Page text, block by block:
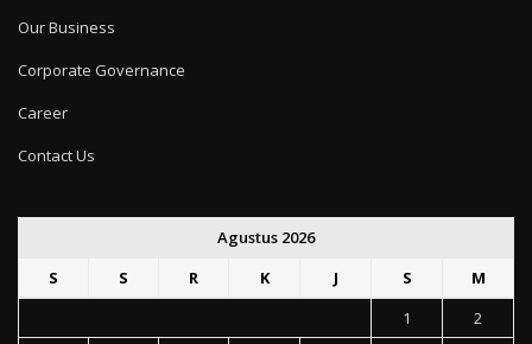
Our Business
Corporate Governance
Career
Contact Us
Agustus 2026
S
S R K J S
M
1
2